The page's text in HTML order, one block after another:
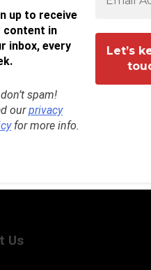
up to receive
content in
inbox, every
spam!
ourprivacy
for more info.
Us